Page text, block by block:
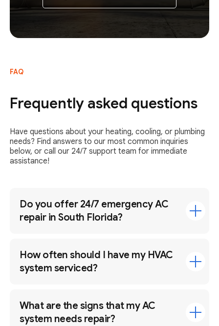
FAQ
Frequently asked questions
Have questions about your heating, cooling, or plumbing
needs? Find answers to our most common inquiries
below, or call our 24/7 support team for immediate
assistance!
Do you offer 24/7 emergency AC
repair in South Florida?
How often should I have my HVAC
system serviced?
What are the signs that my AC
system needs repair?